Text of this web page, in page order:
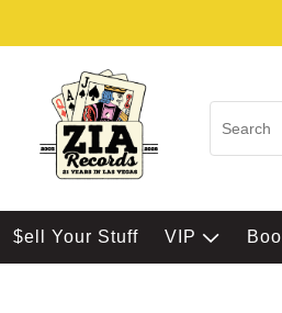
$ell Your Stuff VIP